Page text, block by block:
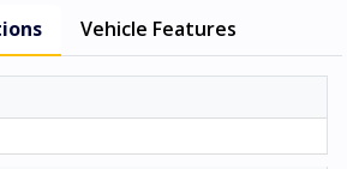
Vehicle Features